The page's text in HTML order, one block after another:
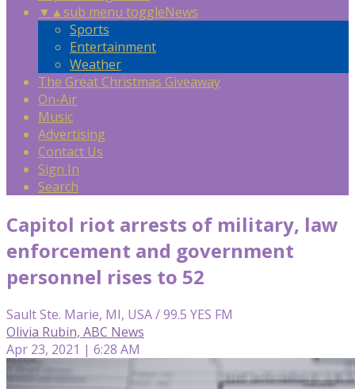
▼ ▲sub menu toggleNews
Sports
Entertainment
Weather
The Great Christmas Giveaway
On-Air
Music
Advertising
Contact Us
Sign In
Search
Capitol riot arrests of military, law
enforcement and government
personnel rises to 52
Sault Ste. Marie, MI, USA / 99.5 YES FM
Olivia Rubin, ABC News
Apr 23, 2021 | 6:28 AM